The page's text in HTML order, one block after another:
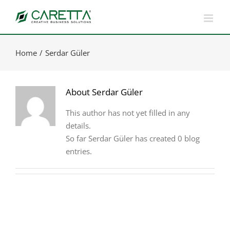
content
Home Serdar Güler
AboutSerdar Güler
This author has not yet filled in any
details.
So far Serdar Güler has created 0 blog
entries.